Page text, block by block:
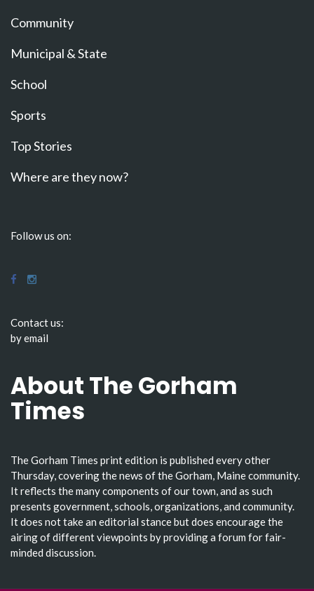
Community
Municipal & State
School
Sports
Top Stories
Where are they now?
Follow us on:
Contact us:
by email
About The Gorham
Times
The Gorham Times print edition is published every other
Thursday, covering the news of the Gorham, Maine community.
It reflects the many components of our town, and as such
presents government, schools, organizations, and community.
It does not take an editorial stance but does encourage the
airing of different viewpoints by providing a forum for fair-
minded discussion.